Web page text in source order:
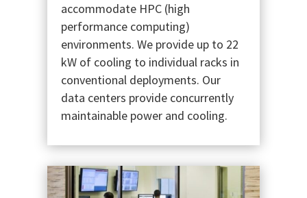
accommodate HPC (high
performance computing)
environments. We provide up to 22
kW of cooling to individual racks in
conventional deployments. Our
data centers provide concurrently
maintainable power and cooling.